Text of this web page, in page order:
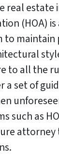
(HOA)
all the
set of
such as